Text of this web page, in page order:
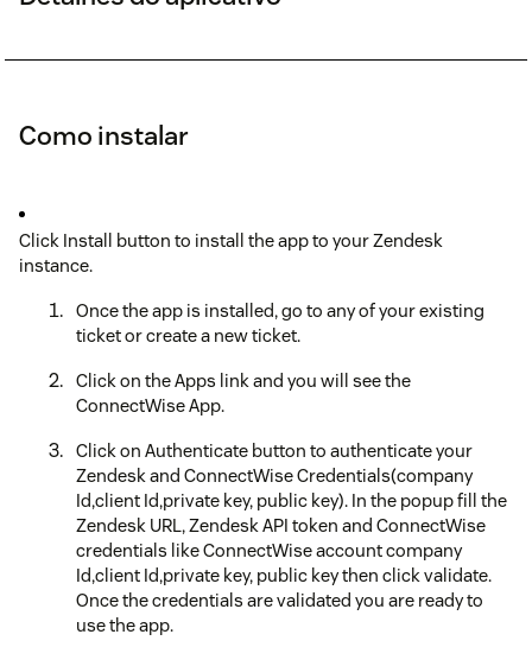
Como instalar
Click Install button to install the app to your Zendesk
instance.
Once the app is installed, go to any of your existing
ticket or create a new ticket.
Click on the Apps link and you will see the
ConnectWise App.
Click on Authenticate button to authenticate your
Zendesk and ConnectWise Credentials(company
Id,client Id,private key, public key). In the popup fill the
Zendesk URL, Zendesk API token and ConnectWise
credentials like ConnectWise account company
Id,client Id,private key, public key then click validate.
Once the credentials are validated you are ready to
use the app.